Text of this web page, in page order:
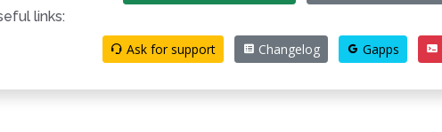
links:
Ask for support
Changelog Gapps